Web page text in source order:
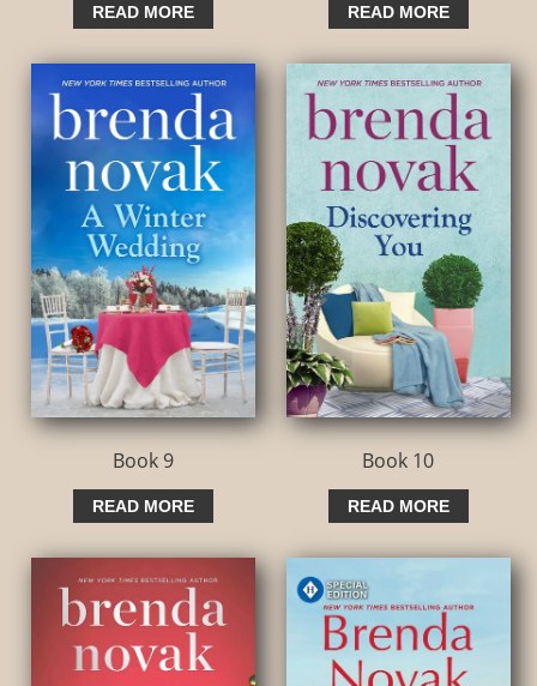
READ MORE READ MORE
Book 9
READ MORE
Book 10
READ MORE